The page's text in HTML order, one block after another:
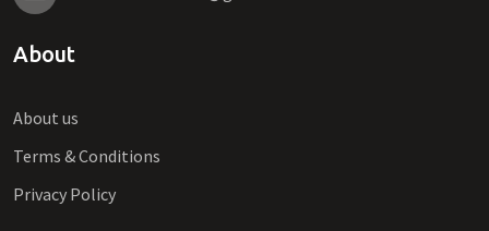
About
About us
Terms & Conditions
Privacy Policy